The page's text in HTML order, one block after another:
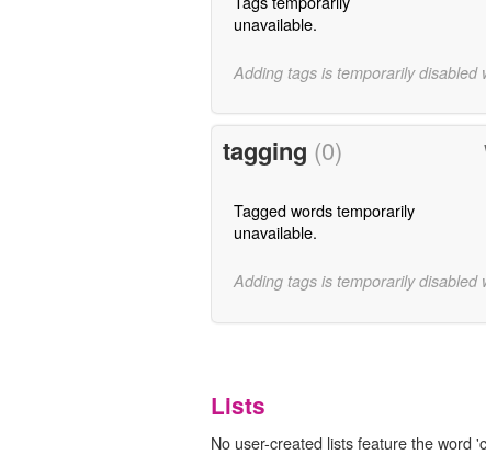
unavailable.
Adding tags is temporarily disabled
tagging (0)
Tagged words temporarily
unavailable.
Adding tags is temporarily disabled
Lists
No user-created lists feature the word